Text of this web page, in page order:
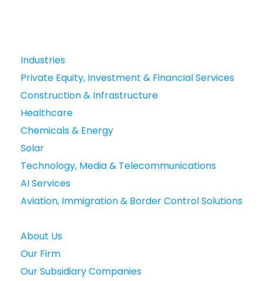
Industries
Private Equity, Investment & Financial Services
Construction & Infrastructure
Healthcare
Chemicals & Energy
Solar
Technology, Media & Telecommunications
AI Services
Aviation, Immigration & Border Control Solutions
About Us
Our Firm
Our Subsidiary Companies